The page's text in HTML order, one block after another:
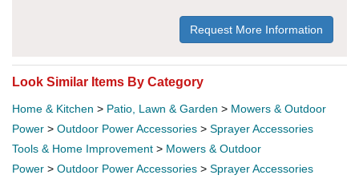
Request More Information
Look Similar Items By Category
Home & Kitchen > Patio, Lawn & Garden > Mowers & Outdoor
Power > Outdoor Power Accessories > Sprayer Accessories
Tools & Home Improvement > Mowers & Outdoor
Power > Outdoor Power Accessories > Sprayer Accessories